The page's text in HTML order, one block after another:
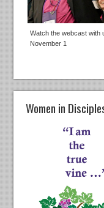
Watch the webcast with
November 1
Women in